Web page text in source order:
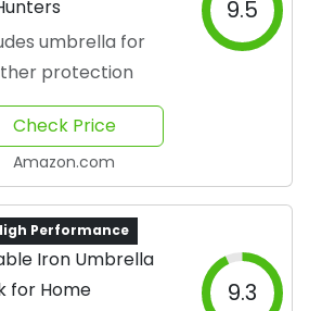
umbrella for
protection
9.5
Check Price
Amazon.com
Performance
Iron Umbrella
for Home
9.3